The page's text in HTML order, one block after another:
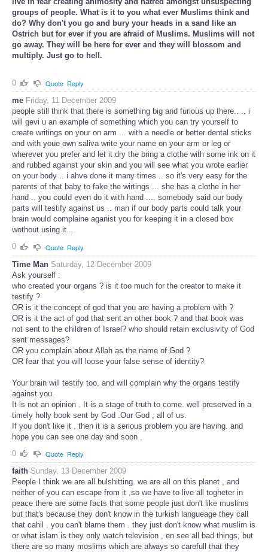
groups of people. What is it to you what ever Muslims think and
do? Why don't you go and bury your heads in a sand like an
Ostrich but for ever if you are afraid of Muslims. Muslims will not
go away. They will be here for ever and they will blossom and
multiply. Just go to hell.
0 Quote Reply
me Friday, 11 December 2009
people still think that there is something big and furious up there.. .. i
will gevi u an example of something which you can try yourself to
create writings on your on arm ... with a needle or better dental sticks
and with youe own saliva write your name on your arm or leg or
wherever you prefer and let it dry the bring a clothe with some ink on it
and rubbed against your skin and you will see what you wrote earlier
on your body .. i ahve done it many times .. so it's very easy for the
parents of that baby to fake the wirtings ... she has a clothe in her
hand .. you could even do it with hand .... somebody said our body
parts will testify against us .. man if our body parts could talk your
brain would complaine aganist you for keeping it in a closed box
wothout using it...
0
Quote Reply
Time Man Saturday, 12 December 2009
Ask yourself :
who created your organs ? is it too much for the creator to make it
testify ?
OR is it the concept of god that you are having a problem with ?
OR is it the act of god that sent an other book ? and that book was
not sent to the children of Israel? who should retain exclusivity of God
sent messages?
OR you complain about Allah as the name of God ?
OR fear that you will loose your false sense of identity?
Your brain will testify too, and will complain why the organs testify
against you.
It is not an opinion . It is a stage of truth to come. well preserved in a
timely holly book sent by God .Our God , all of us.
If you don't like it , then it is a serious problem you are having. and
hope you can see one day and soon .
0
Quote Reply
faith Sunday, 13 December 2009
People I think we are all bulshitting. we are all on this planet , and
neither of you can escape from it ,so we have to live all togheter in
peace there are some facts that some people just don't like muslims
but that's because they don't know in the turkish langueage they call
that cahil . you can't blame them . they just don't know what muslim is
or what islam is they only watch television , en see all bad things, but
there are so many moslims which are always so carefull that they